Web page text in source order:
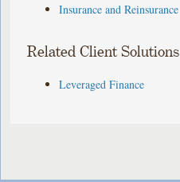
Insurance and Reinsurance
Related Client Solutions
Leveraged Finance